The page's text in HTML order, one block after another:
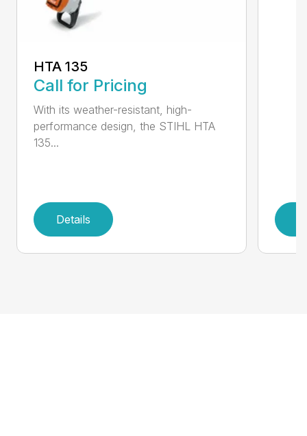
HTA 135
Call for Pricing
With its weather-resistant, high-
performance design, the STIHL HTA
135...
Details